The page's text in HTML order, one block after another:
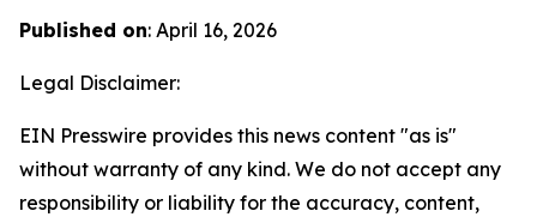
Published on: April 16, 2026
Legal Disclaimer:
EIN Presswire provides this news content "as is"
without warranty of any kind. We do not accept any
responsibility or liability for the accuracy, content,